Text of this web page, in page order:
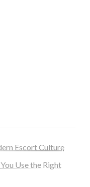
Escort Culture
Use the Right